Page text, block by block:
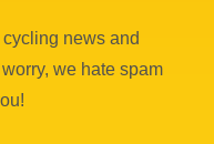
news and
we hate spam